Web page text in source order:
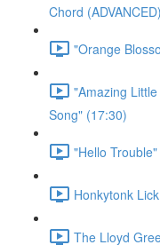
Chord
"Orange
"Amazing
Song" (17:30)
"Hello
Honkytonk
The Lloyd